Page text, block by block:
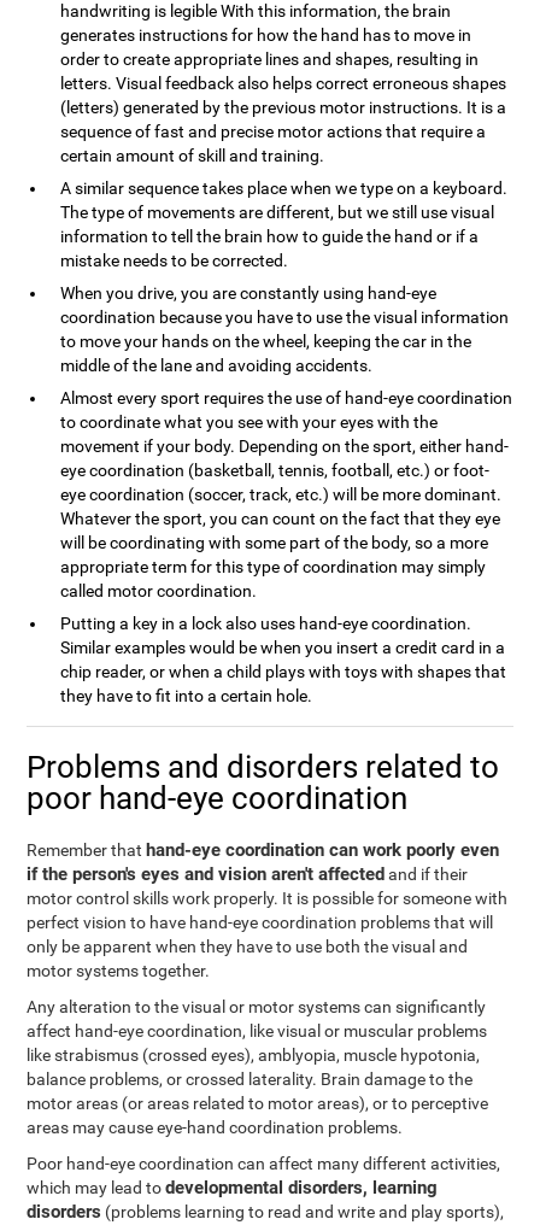
handwriting is legible With this information, the brain
generates instructions for how the hand has to move in
order to create appropriate lines and shapes, resulting in
letters. Visual feedback also helps correct erroneous shapes
(letters) generated by the previous motor instructions. It is a
sequence of fast and precise motor actions that require a
certain amount of skill and training.
A similar sequence takes place when we type on a keyboard.
The type of movements are different, but we still use visual
information to tell the brain how to guide the hand or if a
mistake needs to be corrected.
When you drive, you are constantly using hand-eye
coordination because you have to use the visual information
to move your hands on the wheel, keeping the car in the
middle of the lane and avoiding accidents.
Almost every sport requires the use of hand-eye coordination
to coordinate what you see with your eyes with the
movement if your body. Depending on the sport, either hand-
eye coordination (basketball, tennis, football, etc.) or foot-
eye coordination (soccer, track, etc.) will be more dominant.
Whatever the sport, you can count on the fact that they eye
will be coordinating with some part of the body, so a more
appropriate term for this type of coordination may simply
called motor coordination.
Putting a key in a lock also uses hand-eye coordination.
Similar examples would be when you insert a credit card in a
chip reader, or when a child plays with toys with shapes that
they have to fit into a certain hole.
Problems and disorders related to
poor hand-eye coordination
Remember that hand-eye coordination can work poorly even
if the person's eyes and vision aren't affectedand if their
motor control skills work properly. It is possible for someone with
perfect vision to have hand-eye coordination problems that will
only be apparent when they have to use both the visual and
motor systems together.
Any alteration to the visual or motor systems can significantly
affect hand-eye coordination, like visual or muscular problems
like strabismus (crossed eyes), amblyopia, muscle hypotonia,
balance problems, or crossed laterality. Brain damage to the
motor areas (or areas related to motor areas), or to perceptive
areas may cause eye-hand coordination problems.
Poor hand-eye coordination can affect many different activities,
which may lead todevelopmental disorders, learning
disorders (problems learning to read and write and play sports),